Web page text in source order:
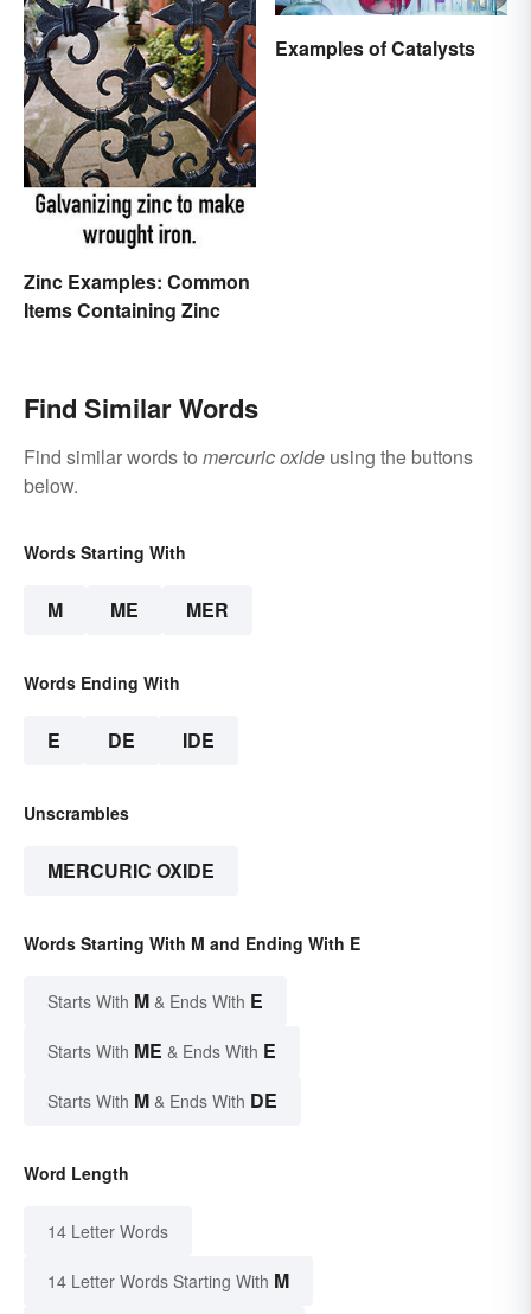
Zinc Examples: Common
Items Containing Zinc
Examples of Catalysts
Find Similar Words
Find similar words to mercuric oxide using the buttons
below.
Words Starting With
M ME MER
Words Ending With
E DE IDE
Unscrambles
MERCURIC OXIDE
Words Starting With M and Ending With E
Starts With M & Ends With E
Starts With ME & Ends With E
Starts With M & Ends With DE
Word Length
14 Letter Words
14 Letter Words Starting With M